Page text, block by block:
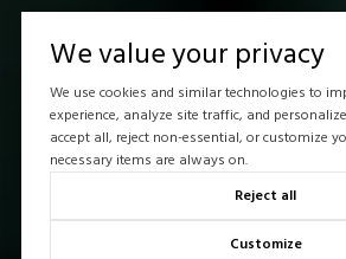
We value your privacy
We use cookies and similar technologies to
experience, analyze site traffic, and
accept all, reject non-essential, or customize
necessary items are always on.
Reject all
Customize